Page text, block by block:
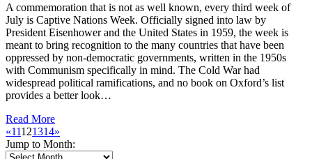
A commemoration that is not as well known, every third week of
July is Captive Nations Week. Officially signed into law by
President Eisenhower and the United States in 1959, the week is
meant to bring recognition to the many countries that have been
oppressed by non-democratic governments, written in the 1950s
with Communism specifically in mind. The Cold War had
widespread political ramifications, and no book on Oxford’s list
provides a better look…
Read More
«11121314»
Jump to Month: